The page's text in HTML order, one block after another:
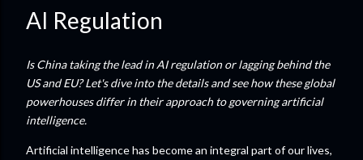
AI Regulation
Is China taking the lead in AI regulation or lagging behind the
US and EU? Let's dive into the details and see how these global
powerhouses differ in their approach to governing artificial
intelligence.
Artificial intelligence has become an integral part of our lives,